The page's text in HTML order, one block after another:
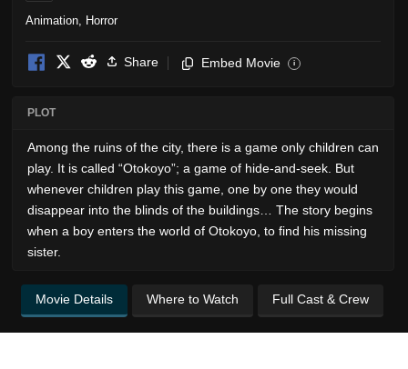
Animation Horror
Share Embed Movie i
PLOT
Among the ruins of the city, there is a game only children can
play. It is called “Otokoyo”; a game of hide-and-seek. But
whenever children play this game, one by one they would
disappear into the blinds of the buildings… The story begins
when a boy enters the world of Otokoyo, to find his missing
sister.
Movie Details Where to Watch Full Cast & Crew